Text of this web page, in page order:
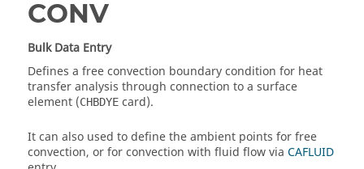
CONV
Bulk Data Entry
Defines a free convection boundary condition for heat
transfer analysis through connection to a surface
element (CHBDYE card).
It can also used to define the ambient points for free
convection, or for convection with fluid flow via CAFLUID